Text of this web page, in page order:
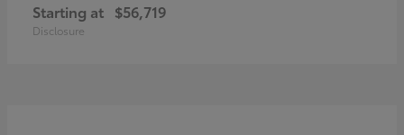
Starting at $56,719
Disclosure